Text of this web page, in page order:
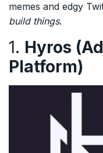
memes and edgy
build things.
1. Hyros
Platform)